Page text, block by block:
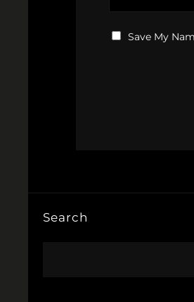
Save My
Search